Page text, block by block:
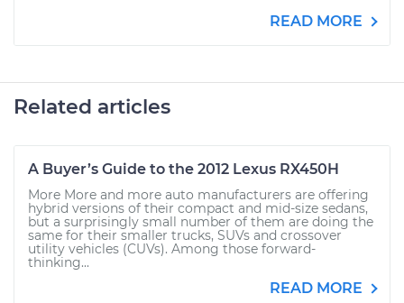
READ MORE
Related articles
A Buyer’s Guide to the 2012 Lexus RX450H
More More and more auto manufacturers are offering
hybrid versions of their compact and mid-size sedans,
but a surprisingly small number of them are doing the
same for their smaller trucks, SUVs and crossover
utility vehicles (CUVs). Among those forward-
thinking...
READ MORE